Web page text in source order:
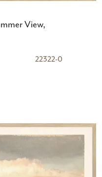
View,
22322-0